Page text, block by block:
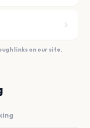
links on our site.